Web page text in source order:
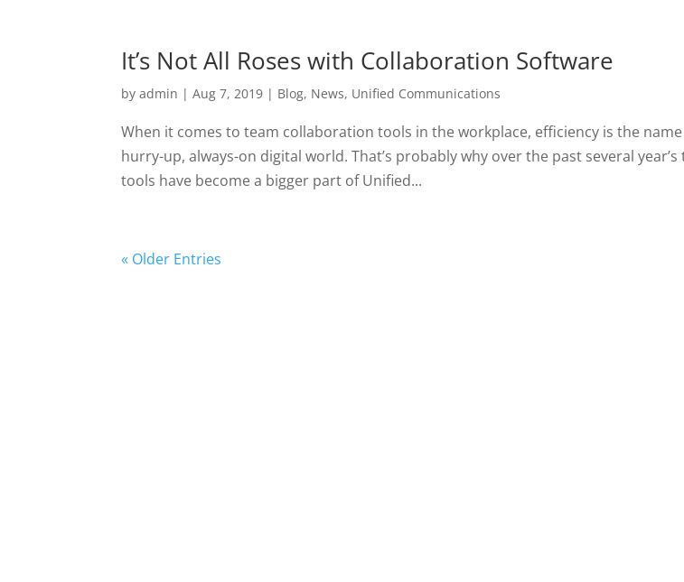
It’s Not All Roses with Collaboration Software
byadmin |Aug 7, 2019 | Blog, News, Unified Communications
When it comes to team collaboration tools in the workplace, efficiency is the name
hurry-up, always-on digital world. That’s probably why over the past several
tools have become a bigger part of Unified...
« Older Entries